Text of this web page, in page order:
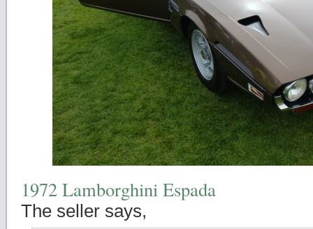
1972 Lamborghini Espada
The seller says,